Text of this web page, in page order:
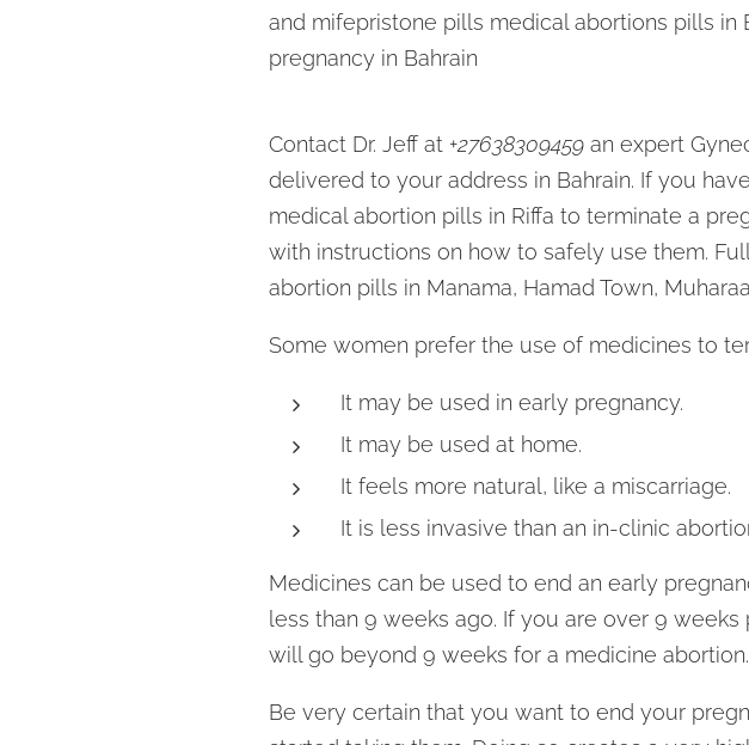
and mifepristone pills medical abortions pills in
pregnancy in Bahrain
Contact Dr. Jeff at +27638309459an expert
delivered to your address in Bahrain. If you
medical abortion pills in Riffa to terminate a
with instructions on how to safely use them.
abortion pills in Manama, Hamad Town,
Some women prefer the use of medicines to
It may be used in early pregnancy.
It may be used at home.
It feels more natural, like a miscarriage.
It is less invasive than an in-clinic
Medicines can be used to end an early
less than 9 weeks ago. If you are over 9
will go beyond 9 weeks for a medicine abortion.
Be very certain that you want to end your